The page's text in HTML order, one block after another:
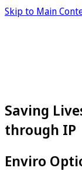
Skip to Main
Saving
through IP
Enviro